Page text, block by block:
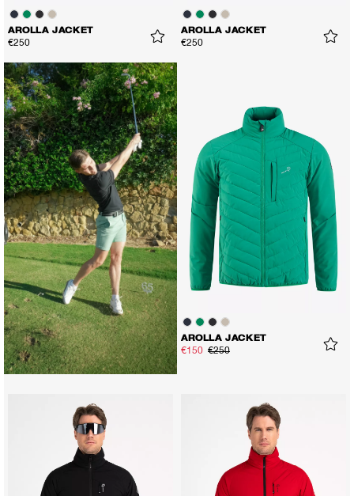
AROLLA JACKET
€250
AROLLA JACKET
€250
AROLLA JACKET
€150 €250